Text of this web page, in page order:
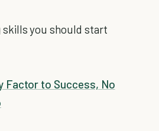
skills you should start
Factor to Success, No